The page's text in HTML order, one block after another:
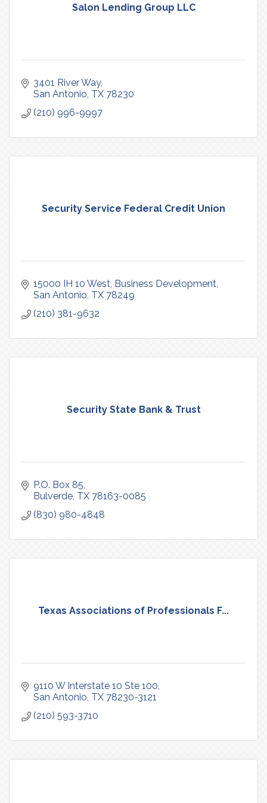
Salon Lending Group LLC
3401 River Way
San Antonio TX 78230
(210) 996-9997
Security Service Federal Credit Union
15000 IH 10 West Business Development
San Antonio TX 78249
(210) 381-9632
Security State Bank & Trust
P.O. Box 85
Bulverde TX 78163-0085
(830) 980-4848
Texas Associations of Professionals F...
9110 W Interstate 10 Ste 100
San Antonio TX 78230-3121
(210) 593-3710